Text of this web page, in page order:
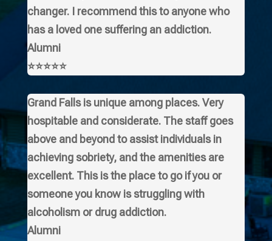
changer. I recommend this to anyone who
has a loved one suffering an addiction.
Alumni
⭐⭐⭐⭐⭐
Grand Falls is unique among places. Very
hospitable and considerate. The staff goes
above and beyond to assist individuals in
achieving sobriety, and the amenities are
excellent. This is the place to go if you or
someone you know is struggling with
alcoholism or drug addiction.
Alumni